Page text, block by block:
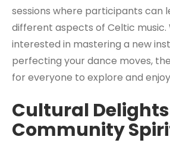
sessions where participants can
different aspects of Celtic music.
interested in mastering a new
perfecting your dance moves,
for everyone to explore and
Cultural
Community